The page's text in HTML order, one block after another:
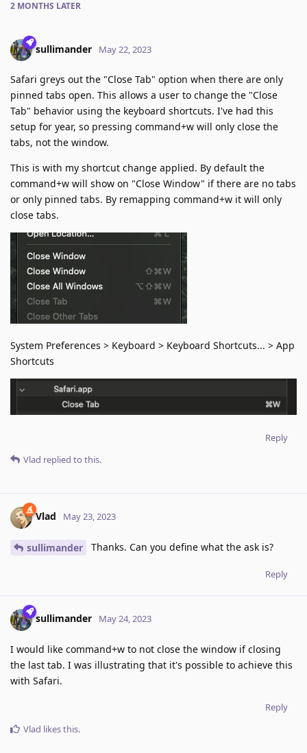
2 MONTHS LATER
sullimander May 22, 2023
Safari greys out the "Close Tab" option when there are only
pinned tabs open. This allows a user to change the "Close
Tab" behavior using the keyboard shortcuts. I've had this
setup for year, so pressing command+w will only close the
tabs, not the window.
This is with my shortcut change applied. By default the
command+w will show on "Close Window" if there are no tabs
or only pinned tabs. By remapping command+w it will only
close tabs.
System Preferences > Keyboard > Keyboard Shortcuts... > App
Shortcuts
Reply
Vlad replied to this.
Vlad May 23, 2023
sullimander Thanks. Can you define what the ask is?
Reply
sullimander May 24, 2023
I would like command+w to not close the window if closing
the last tab. I was illustrating that it's possible to achieve this
with Safari.
Reply
Vlad likes this.